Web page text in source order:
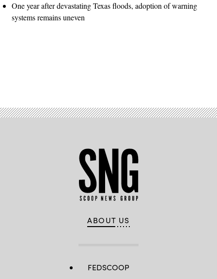
One year after devastating Texas floods, adoption of warning
systems remains uneven
ABOUT US
FEDSCOOP